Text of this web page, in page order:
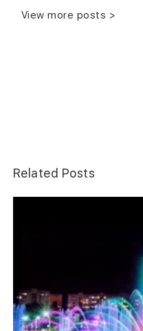
View more posts >
Related Posts